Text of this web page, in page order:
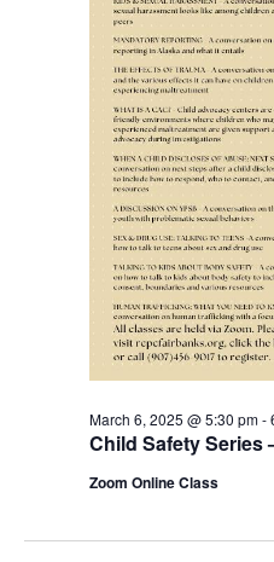
Child Safety Series
March 6, 2025 @ 5:30 pm-
Zoom Online Class